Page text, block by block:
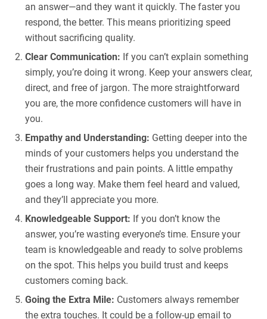
an answer—and they want it quickly. The faster you
respond, the better. This means prioritizing speed
without sacrificing quality.
Clear Communication: If you can’t explain something
simply, you’re doing it wrong. Keep your answers clear,
direct, and free of jargon. The more straightforward
you are, the more confidence customers will have in
you.
Empathy and Understanding: Getting deeper into the
minds of your customers helps you understand the
their frustrations and pain points. A little empathy
goes a long way. Make them feel heard and valued,
and they’ll appreciate you more.
Knowledgeable Support: If you don’t know the
answer, you’re wasting everyone’s time. Ensure your
team is knowledgeable and ready to solve problems
on the spot. This helps you build trust and keeps
customers coming back.
Going the Extra Mile: Customers always remember
the extra touches. It could be a follow-up email to